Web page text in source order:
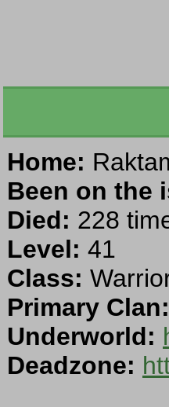
Home:
Been on the
Died: 228
Level: 41
Class:
Primary Clan:
Underworld:
Deadzone: